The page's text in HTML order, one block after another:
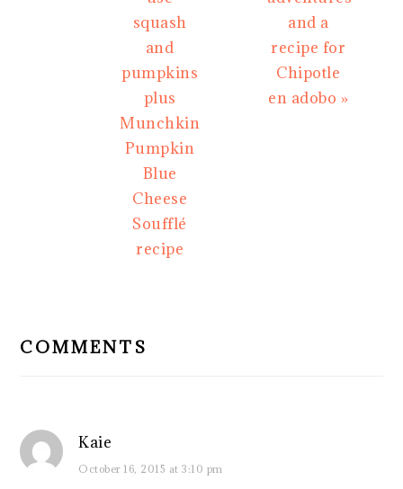
squash
and
pumpkins
plus
Munchkin
Pumpkin
Blue
Cheese
Soufflé
recipe
and a
recipe for
Chipotle
en adobo »
COMMENTS
Kaie
October 16, 2015 at 3:10 pm